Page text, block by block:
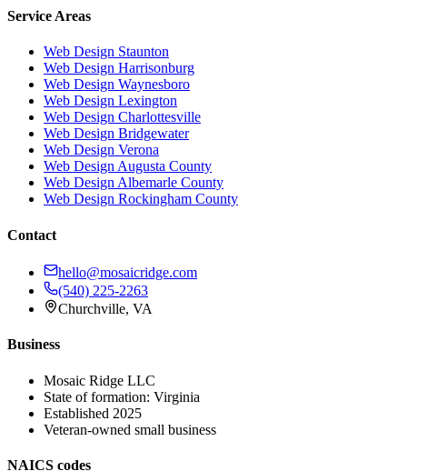
Service Areas
Web Design Staunton
Web Design Harrisonburg
Web Design Waynesboro
Web Design Lexington
Web Design Charlottesville
Web Design Bridgewater
Web Design Verona
Web DesignAugusta County
Web DesignAlbemarle County
Web Design Rockingham County
Contact
hello@mosaicridge.com
(540) 225-2263
Churchville, VA
Business
Mosaic Ridge LLC
State of formation: Virginia
Established 2025
Veteran-owned small business
NAICS codes